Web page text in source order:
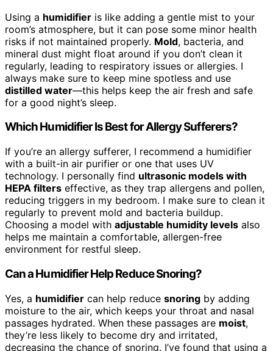
Using a humidifier is like adding a gentle mist to your
room’s atmosphere, but it can pose some minor health
risks if not maintained properly. Mold, bacteria, and
mineral dust might float around if you don’t clean it
regularly, leading to respiratory issues or allergies. I
always make sure to keep mine spotless and use
distilled water—this helps keep the air fresh and safe
for a good night’s sleep.
Which Humidifier Is Best for Allergy Sufferers?
If you’re an allergy sufferer, I recommend a humidifier
with a built-in air purifier or one that uses UV
technology. I personally find ultrasonic models with
HEPA filters effective, as they trap allergens and pollen,
reducing triggers in my bedroom. I make sure to clean it
regularly to prevent mold and bacteria buildup.
Choosing a model with adjustable humidity levels also
helps me maintain a comfortable, allergen-free
environment for restful sleep.
Can a Humidifier Help Reduce Snoring?
Yes, a humidifier can help reduce snoring by adding
moisture to the air, which keeps your throat and nasal
passages hydrated. When these passages are moist,
they’re less likely to become dry and irritated,
decreasing the chance of snoring. I’ve found that using a